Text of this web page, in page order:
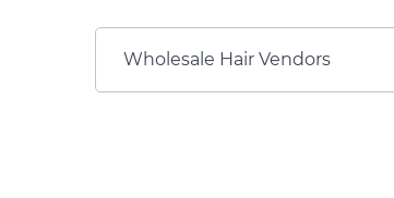
Wholesale Hair Vendors